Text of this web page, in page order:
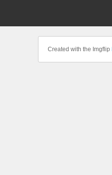
Created with the Imgflip